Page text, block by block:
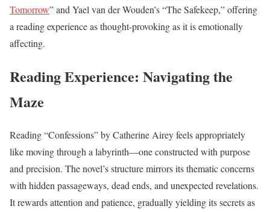
Tomorrow” and Yael van der Wouden’s “The Safekeep,” offering
a reading experience as thought-provoking as it is emotionally
affecting.
Reading Experience: Navigating the
Maze
Reading “Confessions” by Catherine Airey feels appropriately
like moving through a labyrinth—one constructed with purpose
and precision. The novel’s structure mirrors its thematic concerns
with hidden passageways, dead ends, and unexpected revelations.
It rewards attention and patience, gradually yielding its secrets as